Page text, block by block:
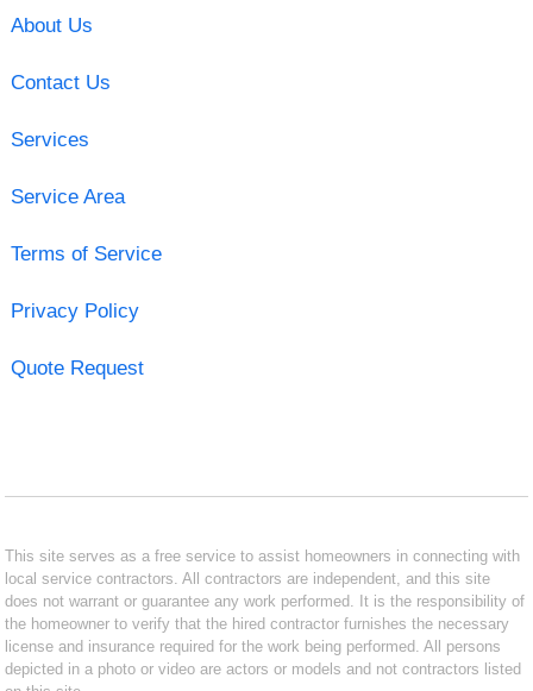
About Us
Contact Us
Services
Service Area
Terms of Service
Privacy Policy
Quote Request
This site serves as a free service to assist homeowners in connecting with
local service contractors. All contractors are independent, and this site
does not warrant or guarantee any work performed. It is the responsibility of
the homeowner to verify that the hired contractor furnishes the necessary
license and insurance required for the work being performed. All persons
depicted in a photo or video are actors or models and not contractors listed